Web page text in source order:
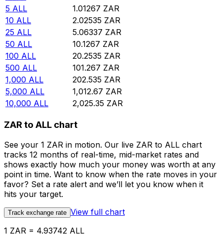
5 ALL 1.01267 ZAR
10 ALL 2.02535 ZAR
25 ALL 5.06337 ZAR
50 ALL 10.1267 ZAR
100 ALL 20.2535 ZAR
500 ALL 101.267 ZAR
1,000 ALL 202.535 ZAR
5,000 ALL 1,012.67 ZAR
10,000 ALL 2,025.35 ZAR
ZAR to ALL chart
See your 1 ZAR in motion. Our live ZAR to ALL chart
tracks 12 months of real-time, mid-market rates and
shows exactly how much your money was worth at any
point in time. Want to know when the rate moves in your
favor? Set a rate alert and we’ll let you know when it
hits your target.
Track exchange rate View full chart
1 ZAR = 4.93742 ALL